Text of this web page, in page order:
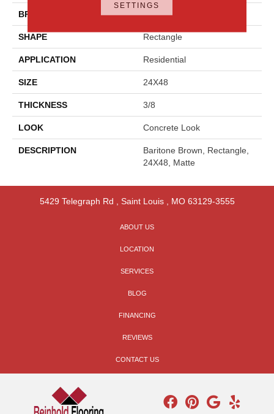
BRAND Daltile
SHAPE Rectangle
APPLICATION Residential
SIZE 24X48
THICKNESS 3/8
LOOK Concrete Look
DESCRIPTION
Baritone Brown, Rectangle,
24X48, Matte
5429 Telegraph Rd Saint Louis, MO 63129-3555
ABOUT US
LOCATION
SERVICES
BLOG
FINANCING
REVIEWS
CONTACT US
SETTINGS